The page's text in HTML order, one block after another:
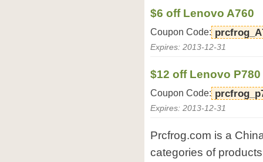
$6 off Lenovo A760
Coupon Code:
Expires: 2013-12-31
$12 off Lenovo P780
Coupon Code:
Expires: 2013-12-31
Prcfrog.com is a
categories of